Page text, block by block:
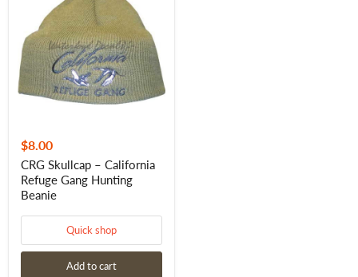
California
Refuge
Gang
Hunting
Beanie
$8.00
CRG Skullcap – California
Refuge Gang Hunting
Beanie
Quick shop
Add to cart